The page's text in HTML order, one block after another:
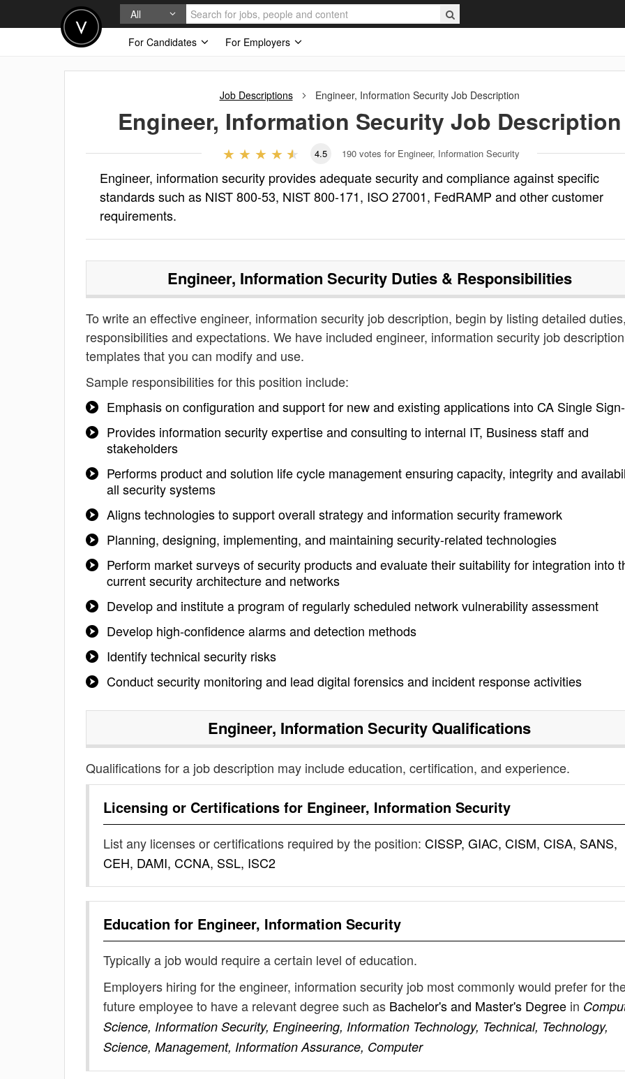
All
For Candidates
For Employers
Job Descriptions Engineer, Information SecurityJob Description
Engineer, Information Security Job Description
4.5 190 votes for Engineer, Information Security
Engineer, information security provides adequate security and compliance against specific
standards such as NIST 800-53, NIST 800-171, ISO 27001, FedRAMP and other customer
requirements.
Engineer, Information SecurityDuties & Responsibilities
To write an effective engineer, information security job description, begin by listing detailed
responsibilities and expectations. We have included engineer, information security job description
templates that you can modify and use.
Sample responsibilities for this position include:
Emphasis on configuration and support for new and existing applications into CA Single
Provides information security expertise and consulting to internal IT, Business staff and
stakeholders
Performs product and solution life cycle management ensuring capacity, integrity and
all security systems
Aligns technologies to support overall strategy and information security framework
Planning, designing, implementing, and maintaining security-related technologies
Perform market surveys of security products and evaluate their suitability for integration into
current security architecture and networks
Develop and institute a program of regularly scheduled network vulnerability assessment
Develop high-confidence alarms and detection methods
Identify technical security risks
Conduct security monitoring and lead digital forensics and incident response activities
Engineer, Information Security Qualifications
Qualifications for a job description may include education, certification, and experience.
Licensing or Certifications for Engineer, Information Security
List any licenses or certifications required by the position: CISSP, GIAC, CISM, CISA, SANS,
CEH, DAMI, CCNA, SSL, ISC2
Education for Engineer, Information Security
Typically a job would require a certain level of education.
Employers hiring for the engineer, information security job most commonly would prefer for
future employee to have a relevant degree such as Bachelor's and Master's Degree in
Science, Information Security, Engineering, Information Technology, Technical, Technology,
Science, Management, Information Assurance, Computer